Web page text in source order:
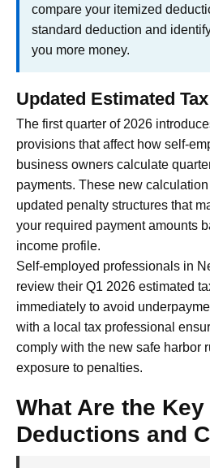
compare your itemized
standard deduction and
you more money.
Updated Estimated
The first quarter of 2026
provisions that affect how self-
business owners calculate
payments. These new
updated penalty structures that
your required payment amounts
income profile.
Self-employed professionals in
review their Q1 2026 estimated
immediately to avoid
with a local tax professional
comply with the new safe harbor
exposure to penalties.
What Are the Key
Deductions and